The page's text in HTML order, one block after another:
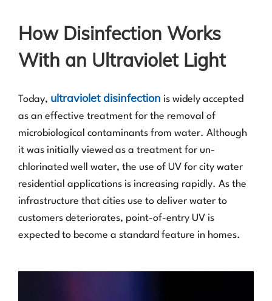
How Disinfection Works
With an Ultraviolet Light
Today, ultraviolet disinfection is widely accepted
as an effective treatment for the removal of
microbiological contaminants from water. Although
it was initially viewed as a treatment for un-
chlorinated well water, the use of UV for city water
residential applications is increasing rapidly. As the
infrastructure that cities use to deliver water to
customers deteriorates, point-of-entry UV is
expected to become a standard feature in homes.